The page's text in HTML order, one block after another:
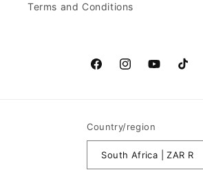
Terms and Conditions
FacebookInstagramYouTubeTikTok
Country/region
South Africa | ZAR R